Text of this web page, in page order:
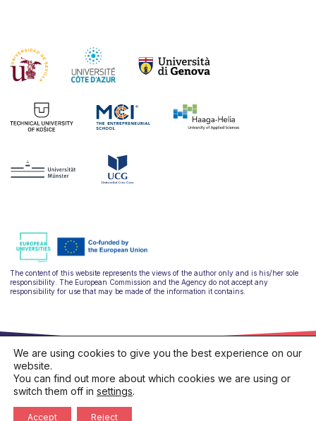
The content of this website represents the views of the author only and is his/her sole
responsibility. The European Commission and the Agency do not accept any
responsibility for use that may be made of the information it contains.
Privacy policy
Cookies policy
We are using cookies to give you the best experience on our
website.
You can find out more about which cookies we are using or
switch them off in settings.
Accept Reject